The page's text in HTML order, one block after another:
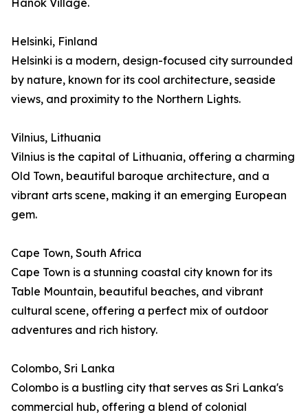
Hanok Village.
Helsinki, Finland
Helsinki is a modern, design-focused city surrounded
by nature, known for its cool architecture, seaside
views, and proximity to the Northern Lights.
Vilnius, Lithuania
Vilnius is the capital of Lithuania, offering a charming
Old Town, beautiful baroque architecture, and a
vibrant arts scene, making it an emerging European
gem.
Cape Town, South Africa
Cape Town is a stunning coastal city known for its
Table Mountain, beautiful beaches, and vibrant
cultural scene, offering a perfect mix of outdoor
adventures and rich history.
Colombo, Sri Lanka
Colombo is a bustling city that serves as Sri Lanka's
commercial hub, offering a blend of colonial